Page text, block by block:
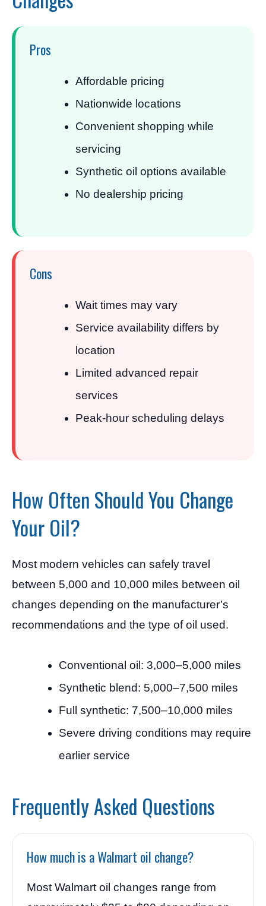
Pros
Affordable pricing
Nationwide locations
Convenient shopping while
servicing
Synthetic oil options available
No dealership pricing
Cons
Wait times may vary
Service availability differs by
location
Limited advanced repair
services
Peak-hour scheduling delays
How Often Should You Change
Your Oil?
Most modern vehicles can safely travel
between 5,000 and 10,000 miles between oil
changes depending on the manufacturer’s
recommendations and the type of oil used.
Conventional oil: 3,000–5,000 miles
Synthetic blend: 5,000–7,500 miles
Full synthetic: 7,500–10,000 miles
Severe driving conditions may require
earlier service
Frequently Asked Questions
How much is a Walmart oil change?
Most Walmart oil changes range from